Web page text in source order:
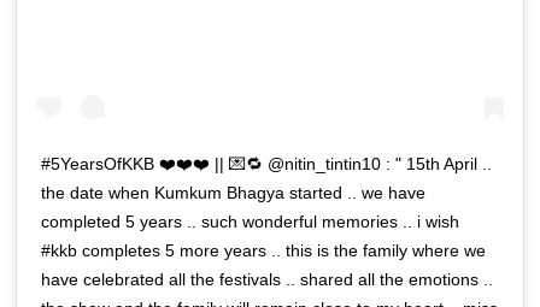
#5YearsOfKKB ❤️❤️❤️ || 💌🔁 @nitin_tintin10 : " 15th April ..
the date when Kumkum Bhagya started .. we have
completed 5 years .. such wonderful memories .. i wish
#kkb completes 5 more years .. this is the family where we
have celebrated all the festivals .. shared all the emotions ..